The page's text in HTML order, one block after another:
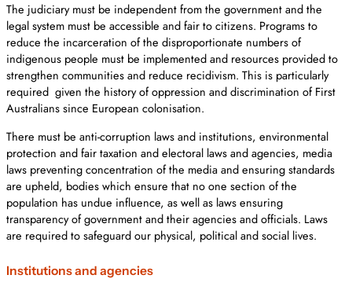
The judiciary must be independent from the government and the
legal system must be accessible and fair to citizens. Programs to
reduce the incarceration of the disproportionate numbers of
indigenous people must be implemented and resources provided to
strengthen communities and reduce recidivism. This is particularly
required given the history of oppression and discrimination of First
Australians since European colonisation.
There must be anti-corruption laws and institutions, environmental
protection and fair taxation and electoral laws and agencies, media
laws preventing concentration of the media and ensuring standards
are upheld, bodies which ensure that no one section of the
population has undue influence, as well as laws ensuring
transparency of government and their agencies and officials. Laws
are required to safeguard our physical, political and social lives.
Institutions and agencies